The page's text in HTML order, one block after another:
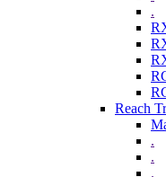
.
Reach
.
.
.